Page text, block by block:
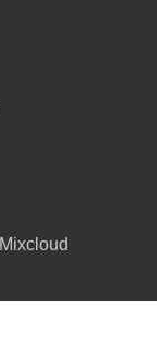
Mixcloud